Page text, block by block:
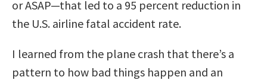
or ASAP—that led to a 95 percent reduction in
the U.S. airline fatal accident rate.
I learned from the plane crash that there’s a
pattern to how bad things happen and an